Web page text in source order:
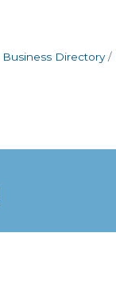
Business Directory